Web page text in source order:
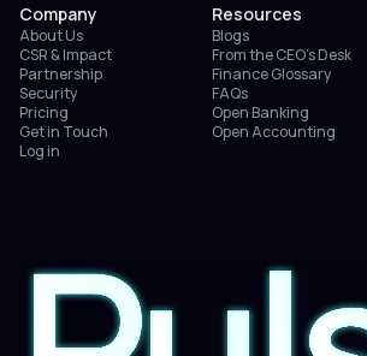
Company
About Us
CSR & Impact
Partnership
Security
Pricing
Get in Touch
Log in
Resources
Blogs
From the CEO’s Desk
Finance Glossary
FAQs
Open Banking
Open Accounting